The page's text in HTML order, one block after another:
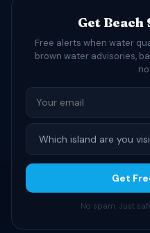
Get
Free alerts when water
brown water advisories,
Get
No spam. Just